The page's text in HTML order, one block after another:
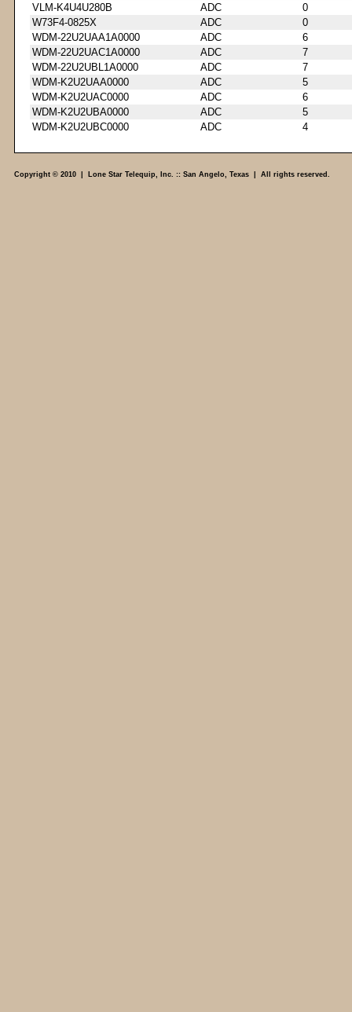
VLM-K4U4U280B
ADC
0
W73F4-0825X
ADC
0
WDM-22U2UAA1A0000
ADC
6
WDM-22U2UAC1A0000
ADC
7
WDM-22U2UBL1A0000
ADC
7
WDM-K2U2UAA0000
ADC
5
WDM-K2U2UAC0000
ADC
6
WDM-K2U2UBA0000
ADC
5
WDM-K2U2UBC0000
ADC 4
Copyright © 2010 | Lone Star Telequip, Inc. :: San Angelo, Texas | All rights reserved.